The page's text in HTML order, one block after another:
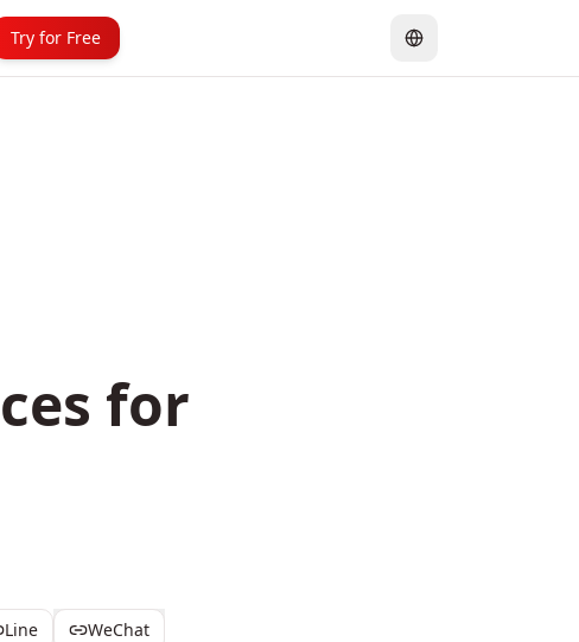
Try for Free
for
Line WeChat